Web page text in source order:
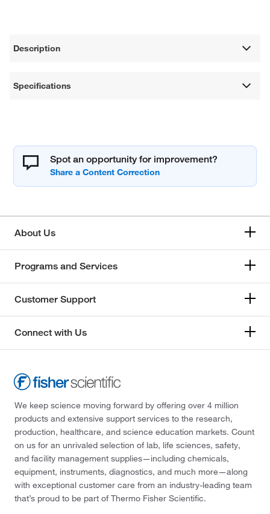
Description
Specifications
Spot an opportunity for improvement?
About Us
Programs and Services
Customer Support
Connect with Us
We keep science moving forward by offering over 4 million
products and extensive support services to the research,
production, healthcare, and science education markets. Count
on us for an unrivaled selection of lab, life sciences, safety,
and facility management supplies—including chemicals,
equipment, instruments, diagnostics, and much more—along
with exceptional customer care from an industry-leading team
that’s proud to be part of Thermo Fisher Scientific.